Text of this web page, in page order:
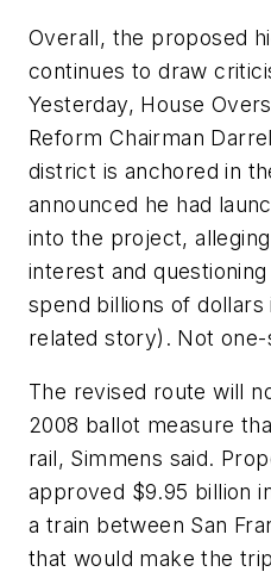
Overall, the proposed
continues to draw
Yesterday, House
Reform Chairman
district is anchored in
announced he had
into the project,
interest and
spend billions of dollars
related story). Not one-
The revised route will
2008 ballot measure
rail, Simmens said.
approved $9.95 billion
a train between San
that would make the